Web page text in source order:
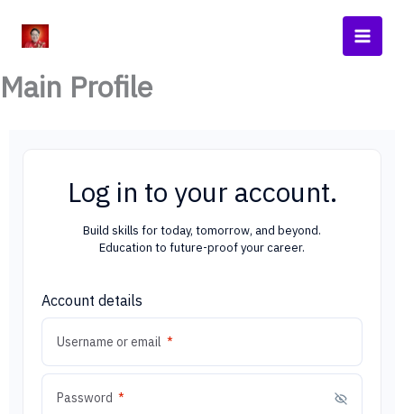
content
Main
Main Profile
Log in to your account.
Build skills for today, tomorrow, and beyond.
Education to future-proof your career.
Account details
Username or email *
Password *